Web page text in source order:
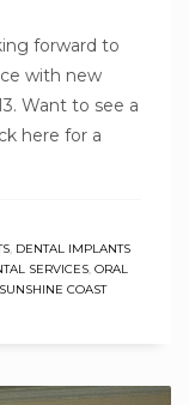
forward to
with new
Want to see a
here for a
DENTAL IMPLANTS
SERVICES ORAL
SUNSHINE COAST